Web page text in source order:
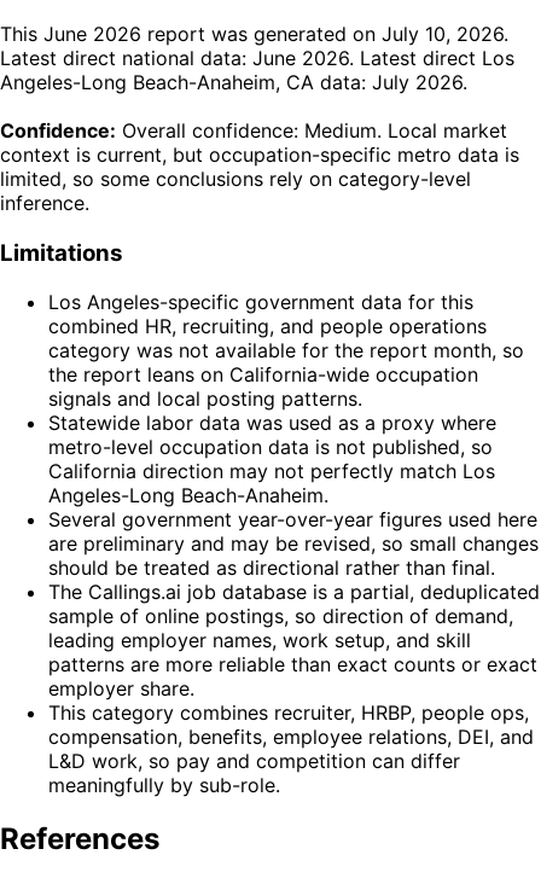
This June 2026 report was generated on July 10, 2026.
Latest direct national data: June 2026. Latest direct Los
Angeles-Long Beach-Anaheim, CA data: July 2026.
Confidence: Overall confidence: Medium. Local market
context is current, but occupation-specific metro data is
limited, so some conclusions rely on category-level
inference.
Limitations
Los Angeles-specific government data for this
combined HR, recruiting, and people operations
category was not available for the report month, so
the report leans on California-wide occupation
signals and local posting patterns.
Statewide labor data was used as a proxy where
metro-level occupation data is not published, so
California direction may not perfectly match Los
Angeles-Long Beach-Anaheim.
Several government year-over-year figures used here
are preliminary and may be revised, so small changes
should be treated as directional rather than final.
The Callings.ai job database is a partial, deduplicated
sample of online postings, so direction of demand,
leading employer names, work setup, and skill
patterns are more reliable than exact counts or exact
employer share.
This category combines recruiter, HRBP, people ops,
compensation, benefits, employee relations, DEI, and
L&D work, so pay and competition can differ
meaningfully by sub-role.
References